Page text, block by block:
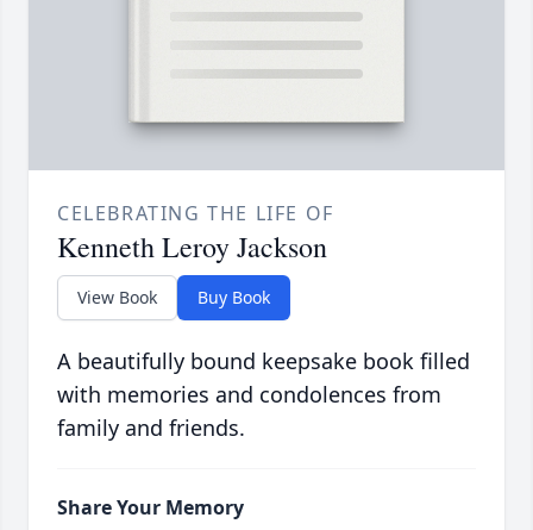
CELEBRATING THE LIFE OF
Kenneth Leroy Jackson
View Book Buy Book
A beautifully bound keepsake book filled
with memories and condolences from
family and friends.
Share Your Memory